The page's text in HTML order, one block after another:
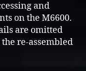
and
on the M6600.
are omitted
re-assembled